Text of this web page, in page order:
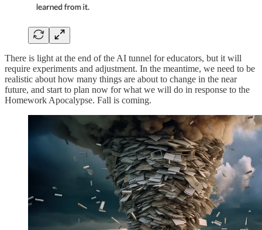
There is light at the end of the AI tunnel for educators, but it will
require experiments and adjustment. In the meantime, we need to be
realistic about how many things are about to change in the near
future, and start to plan now for what we will do in response to the
Homework Apocalypse. Fall is coming.